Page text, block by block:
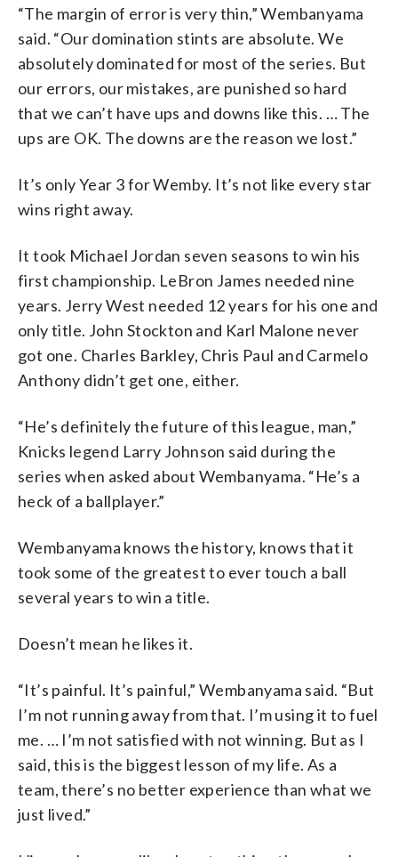
“The margin of error is very thin,” Wembanyama
said. “Our domination stints are absolute. We
absolutely dominated for most of the series. But
our errors, our mistakes, are punished so hard
that we can’t have ups and downs like this. … The
ups are OK. The downs are the reason we lost.”
It’s only Year 3 for Wemby. It’s not like every star
wins right away.
It took Michael Jordan seven seasons to win his
first championship. LeBron James needed nine
years. Jerry West needed 12 years for his one and
only title. John Stockton and Karl Malone never
got one. Charles Barkley, Chris Paul and Carmelo
Anthony didn’t get one, either.
“He’s definitely the future of this league, man,”
Knicks legend Larry Johnson said during the
series when asked about Wembanyama. “He’s a
heck of a ballplayer.”
Wembanyama knows the history, knows that it
took some of the greatest to ever touch a ball
several years to win a title.
Doesn’t mean he likes it.
“It’s painful. It’s painful,” Wembanyama said. “But
I’m not running away from that. I’m using it to fuel
me. … I’m not satisfied with not winning. But as I
said, this is the biggest lesson of my life. As a
team, there’s no better experience than what we
just lived.”